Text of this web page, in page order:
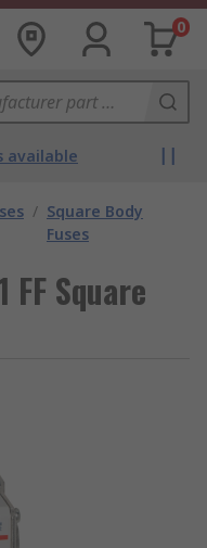
0
available
/ Square Body
Fuses
FF Square